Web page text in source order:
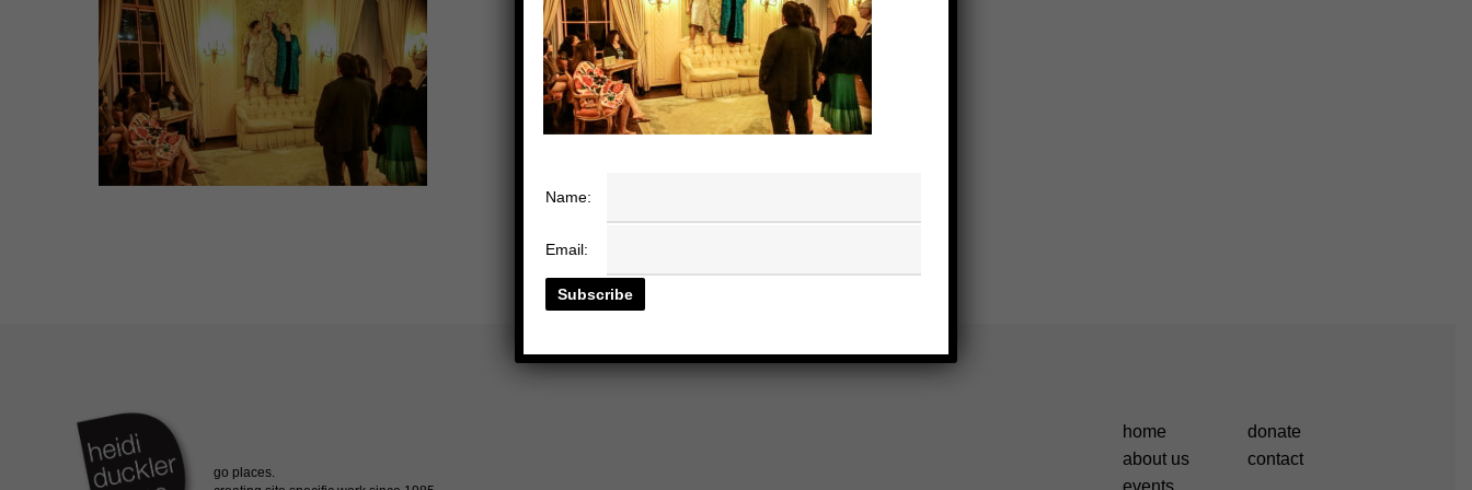
home
about us
donate
contact
Name:
Email: